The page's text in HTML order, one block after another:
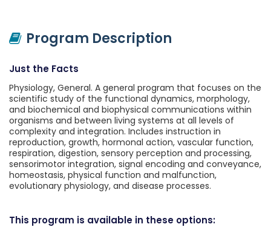
Program Description
Just the Facts
Physiology, General. A general program that focuses on the
scientific study of the functional dynamics, morphology,
and biochemical and biophysical communications within
organisms and between living systems at all levels of
complexity and integration. Includes instruction in
reproduction, growth, hormonal action, vascular function,
respiration, digestion, sensory perception and processing,
sensorimotor integration, signal encoding and conveyance,
homeostasis, physical function and malfunction,
evolutionary physiology, and disease processes.
This program is available in these options: